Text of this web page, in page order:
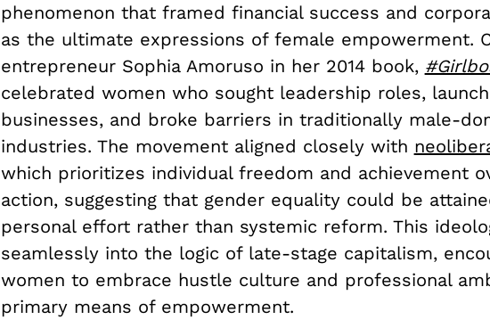
phenomenon that framed financial success and
as the ultimate expressions of female empowerment.
entrepreneur Sophia Amoruso in her 2014 book,
celebrated women who sought leadership roles,
businesses, and broke barriers in traditionally male-
industries. The movement aligned closely with
which prioritizes individual freedom and achievement
action, suggesting that gender equality could be
personal effort rather than systemic reform. This
seamlessly into the logic of late-stage capitalism,
women to embrace hustle culture and professional
primary means of empowerment.